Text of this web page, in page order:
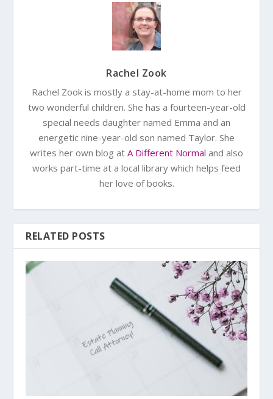
Rachel Zook
Rachel Zook is mostly a stay-at-home mom to her
two wonderful children. She has a fourteen-year-old
special needs daughter named Emma and an
energetic nine-year-old son named Taylor. She
writes her own blog at A Different Normal and also
works part-time at a local library which helps feed
her love of books.
RELATED POSTS